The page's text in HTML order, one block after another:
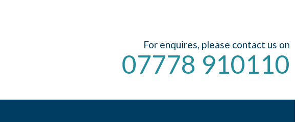
For enquires, please contact us on
07778 910110